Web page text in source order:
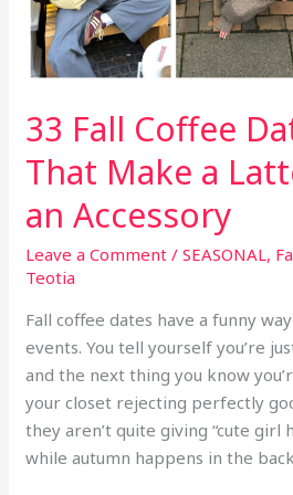
33 Fall Coffee
That Make a
an Accessory
Leave a Comment /SEASONAL,
Teotia
Fall coffee dates have a funny
events. You tell yourself you’re
and the next thing you know
your closet rejecting perfectly
they aren’t quite giving “cute girl
while autumn happens in the